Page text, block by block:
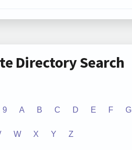
Directory Search
9 A B C D E F G
W X Y Z